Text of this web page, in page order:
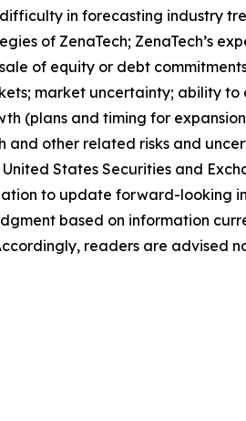
in forecasting industry
of ZenaTech; ZenaTech’s
of equity or debt
market uncertainty; ability to
(plans and timing for
other related risks ‎‎‎and
States Securities and
to update forward-‎looking
based on information
readers ‎‎‎‎are advised